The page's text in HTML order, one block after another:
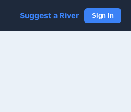
Suggest a River Sign In